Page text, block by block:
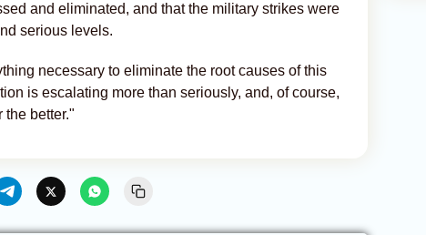
and eliminated, and that the military strikes were
serious levels.
necessary to eliminate the root causes of this
is escalating more than seriously, and, of course,
the better."